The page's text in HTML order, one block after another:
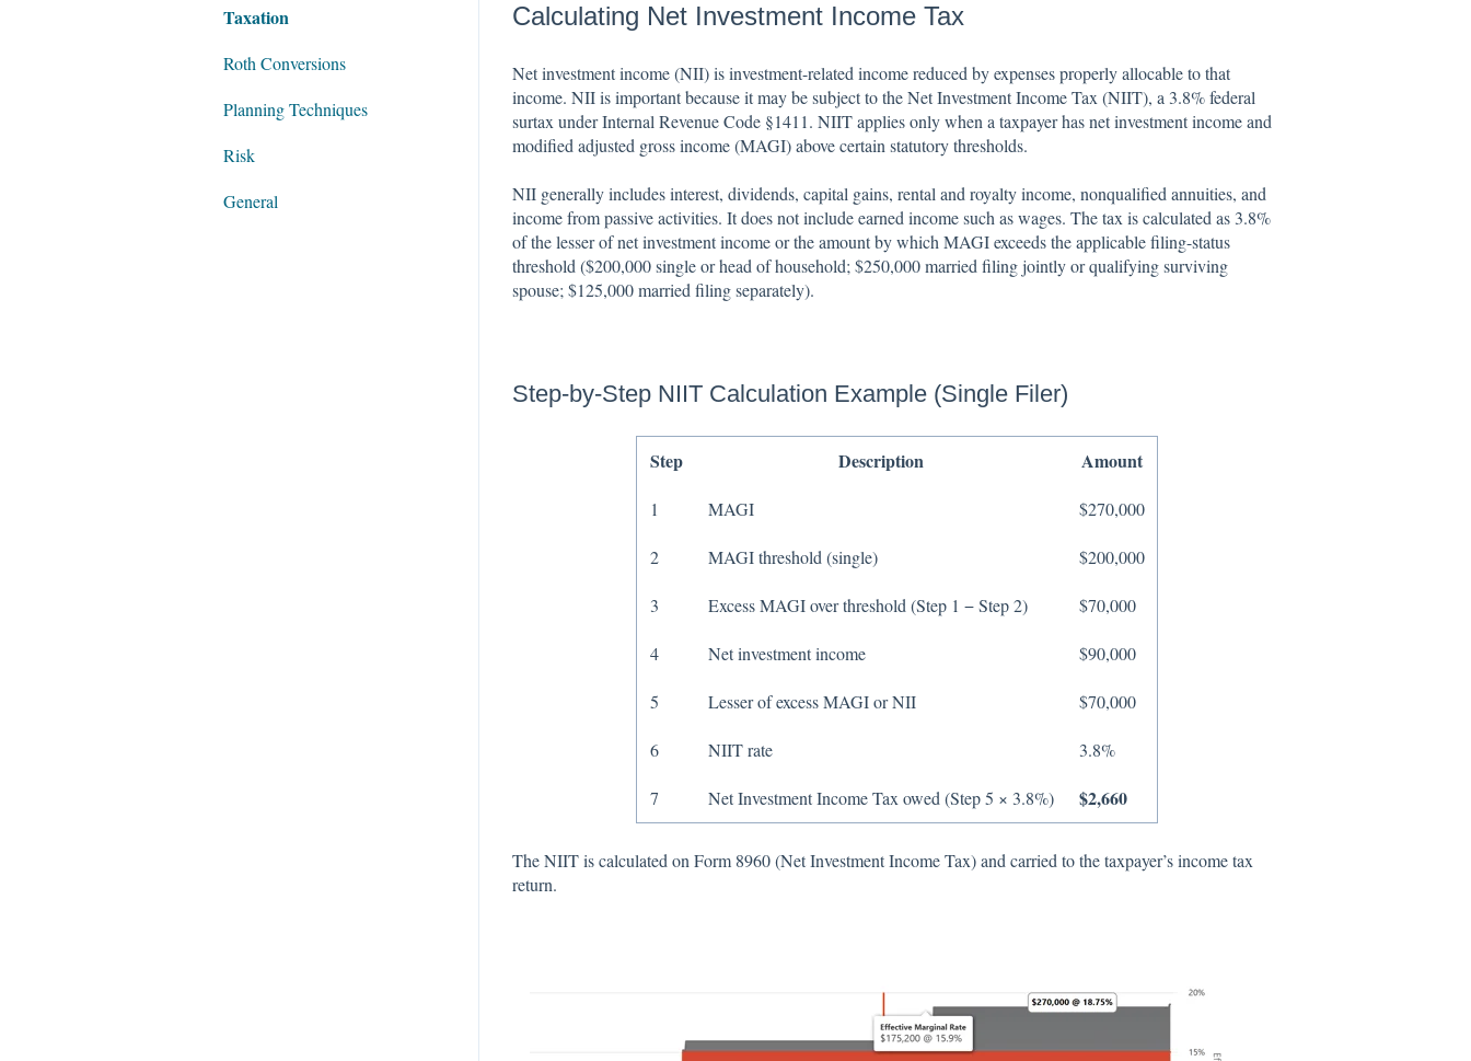
Calculating Net Investment Income Tax
Net investment income (NII) is investment-related income reduced by expenses properly allocable to that
income. NII is important because it may be subject to the Net Investment Income Tax (NIIT), a 3.8% federal
surtax under Internal Revenue Code §1411. NIIT applies only when a taxpayer has net investment income and
modified adjusted gross income (MAGI) above certain statutory thresholds.
NII generally includes interest, dividends, capital gains, rental and royalty income, nonqualified annuities, and
income from passive activities. It does not include earned income such as wages. The tax is calculated as 3.8%
of the lesser of net investment income or the amount by which MAGI exceeds the applicable filing-status
threshold ($200,000 single or head of household; $250,000 married filing jointly or qualifying surviving
spouse; $125,000 married filing separately).
Step-by-Step NIIT Calculation Example (Single Filer)
Step Description Amount
1 MAGI $270,000
2 MAGI threshold (single) $200,000
3 Excess MAGI over threshold (Step 1 − Step 2) $70,000
4 Net investment income $90,000
5 Lesser of excess MAGI or NII $70,000
6 NIIT rate 3.8%
7 Net Investment Income Tax owed (Step 5 × 3.8%) $2,660
The NIIT is calculated on Form 8960 (Net Investment Income Tax) and carried to the taxpayer’s income tax
return.
Get Started
Data Entry
Software Illustrations
Taxation
Roth Conversions
Planning Techniques
Risk
General